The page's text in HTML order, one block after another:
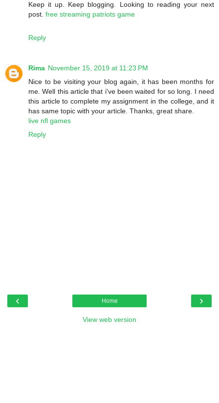
Keep it up. Keep blogging. Looking to reading your next
post. free streaming patriots game
Reply
Rima November 15, 2019 at 11:23 PM
Nice to be visiting your blog again, it has been months for
me. Well this article that i've been waited for so long. I need
this article to complete my assignment in the college, and it
has same topic with your article. Thanks, great share.
live nfl games
Reply
‹ ›
Home
View web version